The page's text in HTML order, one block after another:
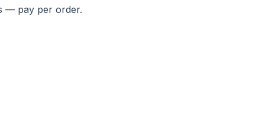
— pay per order.